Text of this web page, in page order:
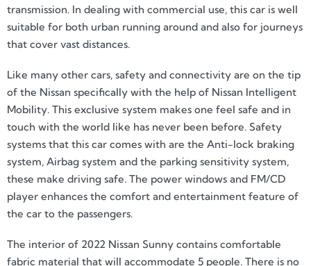
transmission. In dealing with commercial use, this car is well
suitable for both urban running around and also for journeys
that cover vast distances.
Like many other cars, safety and connectivity are on the tip
of the Nissan specifically with the help of Nissan Intelligent
Mobility. This exclusive system makes one feel safe and in
touch with the world like has never been before. Safety
systems that this car comes with are the Anti-lock braking
system, Airbag system and the parking sensitivity system,
these make driving safe. The power windows and FM/CD
player enhances the comfort and entertainment feature of
the car to the passengers.
The interior of 2022 Nissan Sunny contains comfortable
fabric material that will accommodate 5 people. There is no